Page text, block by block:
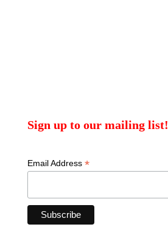
Sign up to our mailing list!
Email Address*